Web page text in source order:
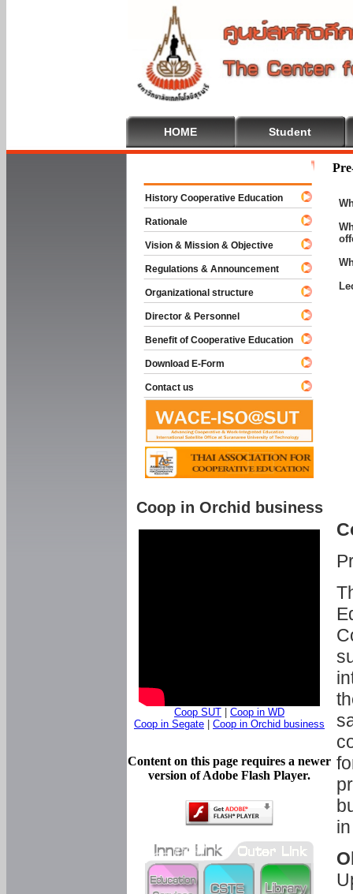
HOME Student
Welcome
History Cooperative Education
Rationale
Vision & Mission & Objective
Regulations & Announcement
Organizational structure
Director & Personnel
Benefit of Cooperative Education
Download E-Form
Contact us
Coop in Orchid business
Coop SUT
Coop in WD
Coop in Segate
Coop in Orchid business
Content on this page requires a newer
version of Adobe Flash Player.